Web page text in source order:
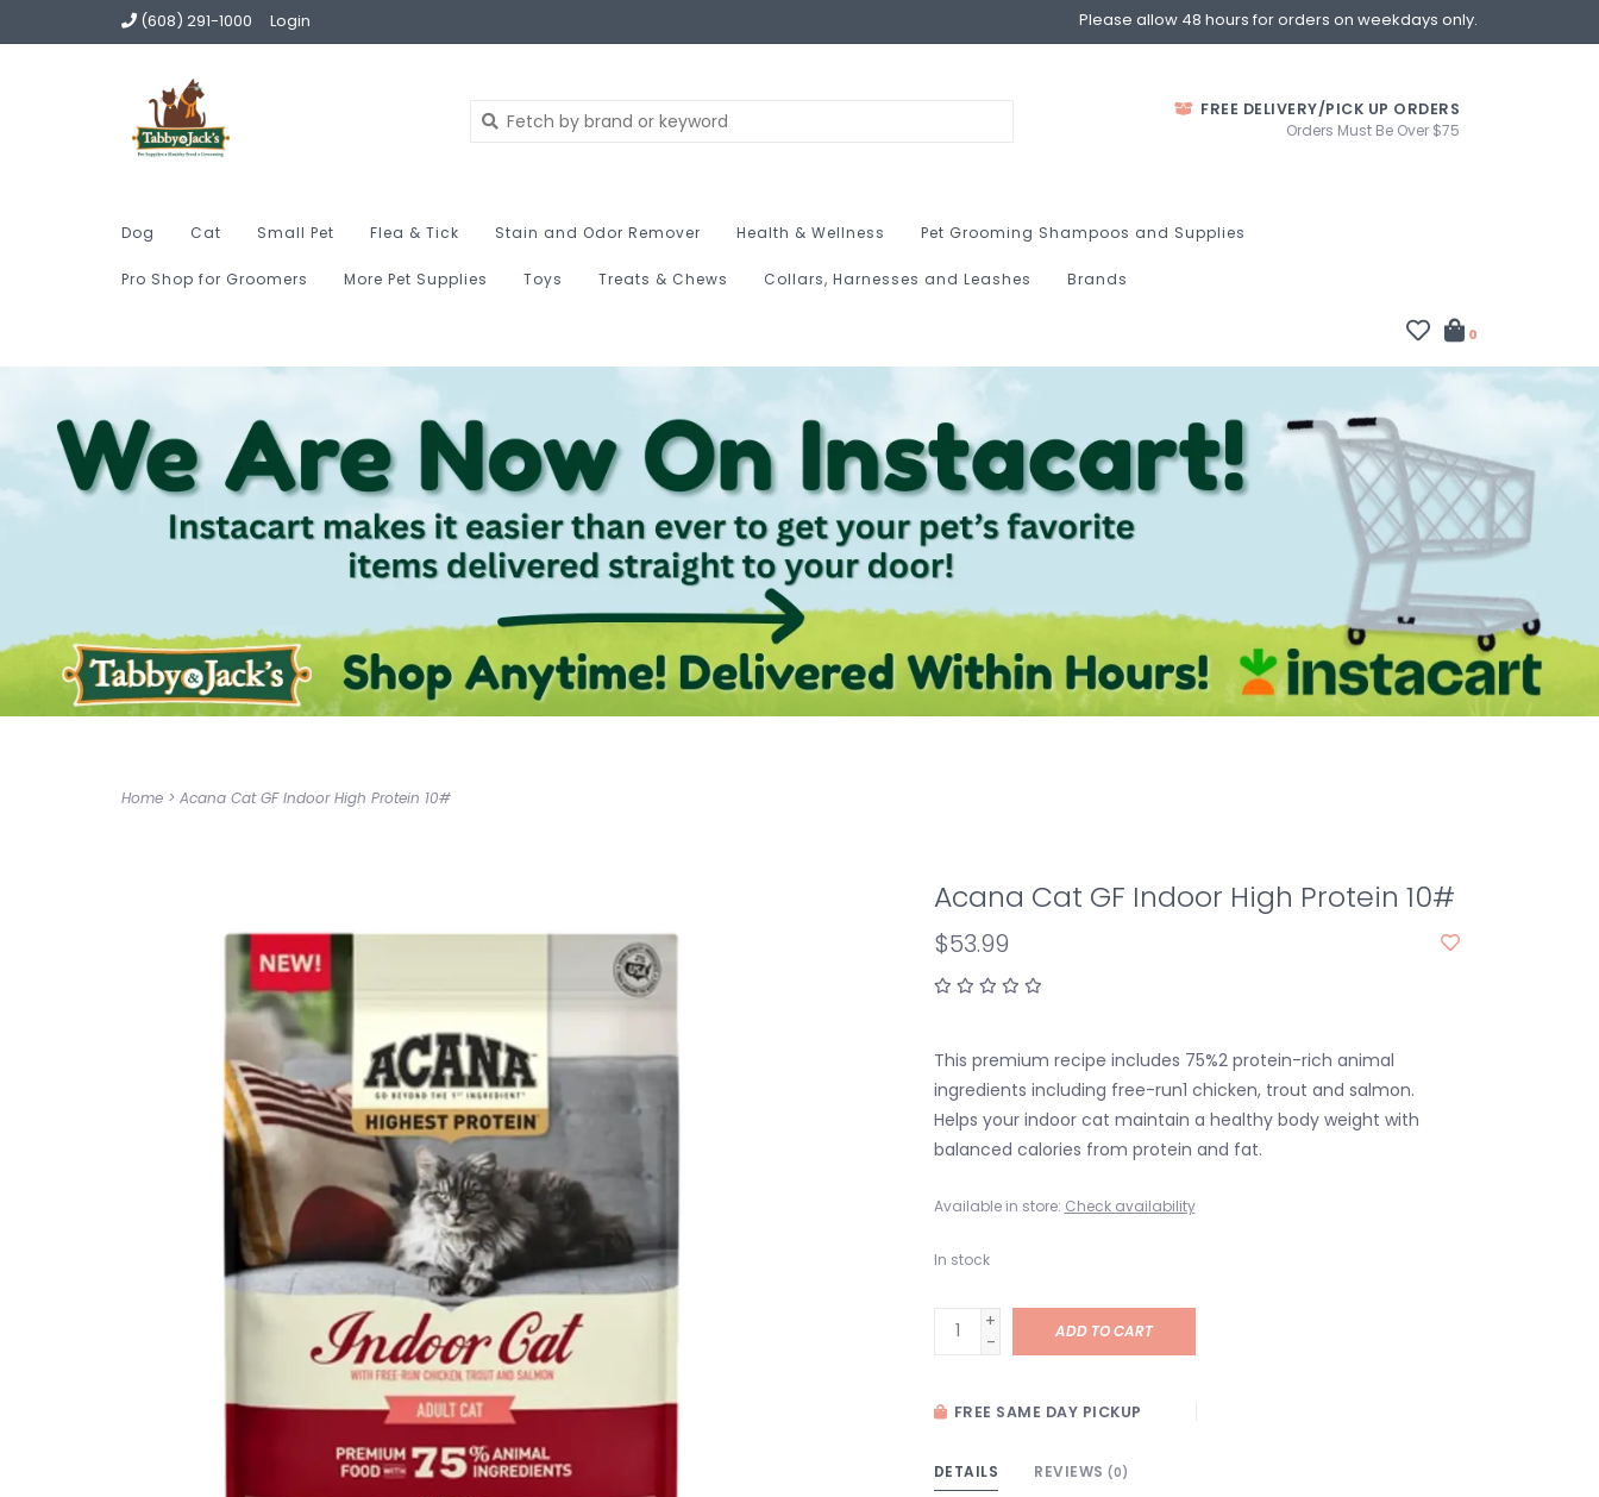
(608) 291-1000 Login Please allow 48 hours for orders on weekdays only.
FREE DELIVERY/PICK UP ORDERS
Orders Must Be Over $75
Dog Cat Small Pet Flea & Tick Stain and Odor Remover Health & Wellness Pet Grooming Shampoos and Supplies
Pro Shop for Groomers More Pet Supplies Toys Treats & Chews Collars, Harnesses and Leashes Brands
0
Home > Acana Cat GF Indoor High Protein 10#
Acana Cat GF Indoor High Protein 10#
$53.99
This premium recipe includes 75%2 protein-rich animal
ingredients including free-run1 chicken, trout and salmon.
Helps your indoor cat maintain a healthy body weight with
balanced calories from protein and fat.
Available in store: Check availability
In stock
+
-
ADD TO CART
FREE SAME DAY PICKUP
DETAILS REVIEWS (0)